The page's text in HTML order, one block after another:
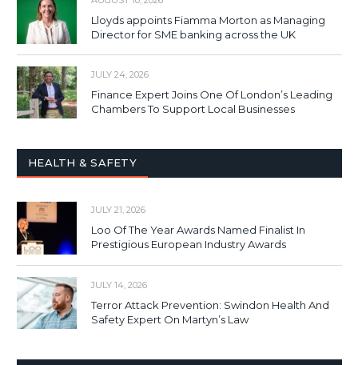
Lloyds appoints Fiamma Morton as Managing
Director for SME banking across the UK
JULY 24, 2026
Finance Expert Joins One Of London’s Leading
Chambers To Support Local Businesses
HEALTH & SAFETY
JULY 21, 2026
Loo Of The Year Awards Named Finalist In
Prestigious European Industry Awards
JULY 14, 2026
Terror Attack Prevention: Swindon Health And
Safety Expert On Martyn’s Law